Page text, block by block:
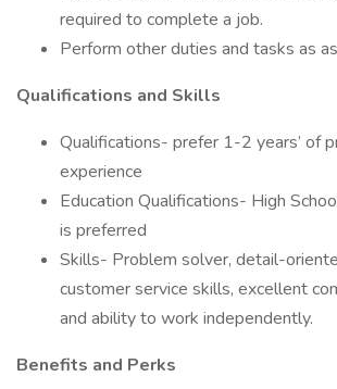
required to complete a job.
Perform other duties and tasks as
Qualifications and Skills
Qualifications- prefer 1-2 years’ of
experience
Education Qualifications- High
is preferred
Skills- Problem solver, detail-
customer service skills, excellent
and ability to work independently.
Benefits and Perks